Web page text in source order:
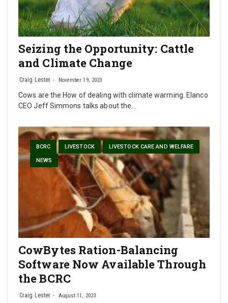
Seizing the Opportunity: Cattle
and Climate Change
Craig Lester November 19, 2023
Cows are the How of dealing with climate warming. Elanco
CEO Jeff Simmons talks about the…
BCRC LIVESTOCK LIVESTOCK CARE AND WELFARE
NEWS
CowBytes Ration-Balancing
Software Now Available Through
the BCRC
Craig Lester August 11, 2023